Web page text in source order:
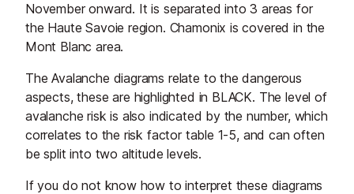
November onward. It is separated into 3 areas for
the Haute Savoie region. Chamonix is covered in the
Mont Blanc area.
The Avalanche diagrams relate to the dangerous
aspects, these are highlighted in BLACK. The level of
avalanche risk is also indicated by the number, which
correlates to the risk factor table 1-5, and can often
be split into two altitude levels.
If you do not know how to interpret these diagrams